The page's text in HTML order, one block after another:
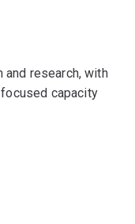
and research, with
capacity